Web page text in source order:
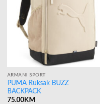
ARMANI SPORT
PUMA Ruksak BUZZ
BACKPACK
75.00KM